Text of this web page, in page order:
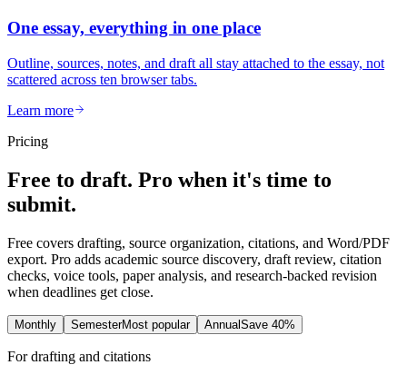
One essay, everything in one place
Outline, sources, notes, and draft all stay attached to the essay, not
scattered across ten browser tabs.
Learn more
Pricing
Free to draft. Pro when it's time to
submit.
Free covers drafting, source organization, citations, and Word/PDF
export. Pro adds academic source discovery, draft review, citation
checks, voice tools, paper analysis, and research-backed revision
when deadlines get close.
Monthly SemesterMost popular AnnualSave 40%
For drafting and citations